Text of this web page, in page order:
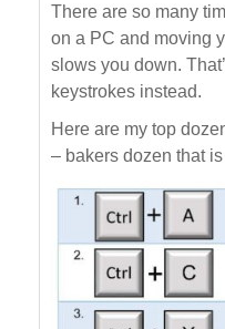
There are so many
on a PC and moving
slows you down.
keystrokes instead.
Here are my top
– bakers dozen that